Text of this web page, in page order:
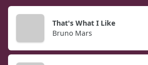
That's What I Like
Bruno Mars